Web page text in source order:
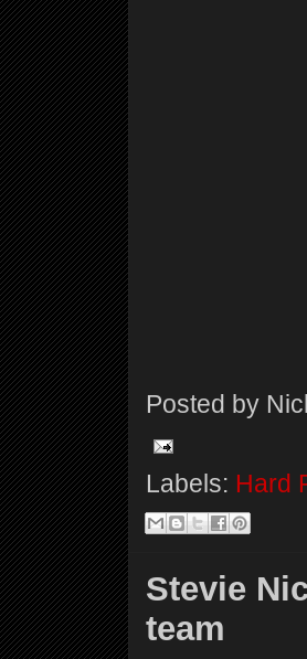
Posted by
Labels: Hard
Stevie
team